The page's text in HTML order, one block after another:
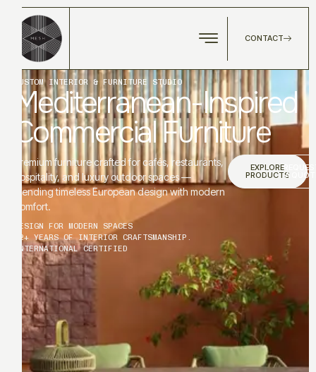
CONTACT
CUSTOM INTERIOR & FURNITURE STUDIO
Mediterranean-Inspired
Commercial Furniture
Premium furniture crafted for cafés, restaurants,
hospitality, and luxury outdoor spaces —
blending timeless European design with modern
comfort.
EXPLORE
PRODUCTS
A
DESIGN FOR MODERN SPACES
12+ YEARS OF INTERIOR CRAFTSMANSHIP.
INTERNATIONAL CERTIFIED